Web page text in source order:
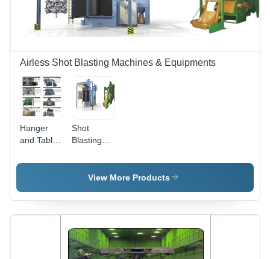
Airless Shot Blasting Machines & Equipments
Hanger
and Table
Airless
Shot
Blasting
Hanger
TypeView More Products